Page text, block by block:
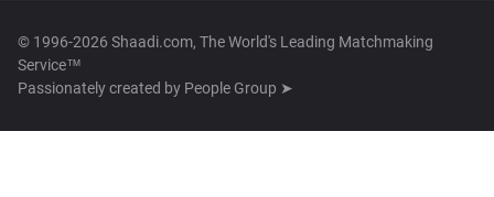
© 1996-2026 Shaadi.com, The World's Leading Matchmaking
Service™
Passionately created by People Group ➤